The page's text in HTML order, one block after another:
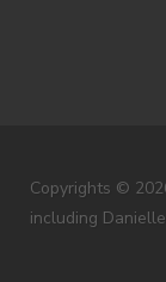
Copyrights ©
including